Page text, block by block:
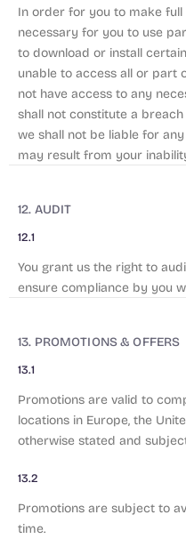
In order for you to make
necessary for you to use
to download or install
unable to access all or part
not have access to any
shall not constitute a
we shall not be liable for
may result from your
12. AUDIT
12.1
You grant us the right to
ensure compliance by you
13. PROMOTIONS & OFFERS
13.1
Promotions are valid to
locations in Europe, the
otherwise stated and
13.2
Promotions are subject to
time.